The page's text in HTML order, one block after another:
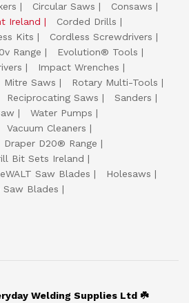
Circular Saws
Consaws
Ireland
Corded Drills
Kits
Cordless Screwdrivers
Range
Evolution® Tools
Impact Wrenches
Mitre Saws
Rotary Multi-Tools
Reciprocating Saws
Sanders
Water Pumps
Vacuum Cleaners
Draper D20® Range
Bit Sets Ireland
Saw Blades
Holesaws
Saw Blades
Welding Supplies Ltd ☘️